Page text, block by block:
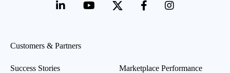
Customers & Partners
Success Stories
Marketplace Performance